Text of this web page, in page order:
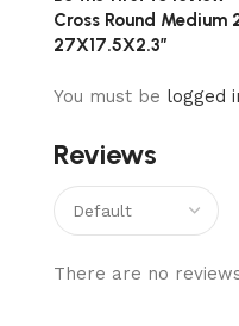
Reviews
There are no
Cross Round Medium
27X17.5X2.3”
You must be logged